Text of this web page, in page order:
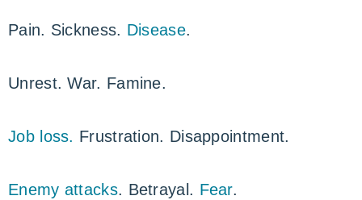
Pain. Sickness. Disease.
Unrest. War. Famine.
Job loss. Frustration. Disappointment.
Enemy attacks. Betrayal. Fear.